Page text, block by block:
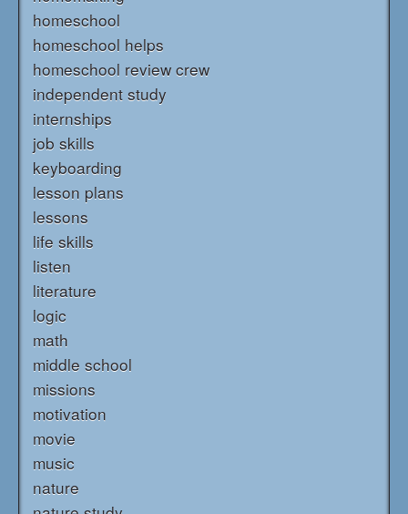
homeschool
homeschool helps
homeschool review crew
independent study
internships
job skills
keyboarding
lesson plans
lessons
life skills
listen
literature
logic
math
middle school
missions
motivation
movie
music
nature